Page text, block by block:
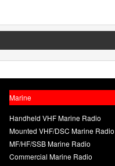
Marine
Handheld VHF Marine Radio
Mounted VHF/DSC Marine Radio
MF/HF/SSB Marine Radio
Commercial Marine Radio